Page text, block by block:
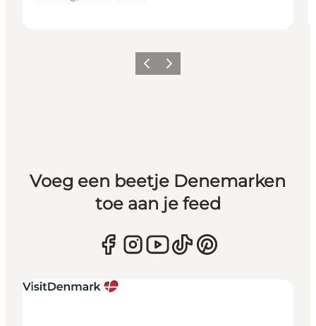
Vorige Volgende
Voeg een beetje Denemarken
toe aan je feed